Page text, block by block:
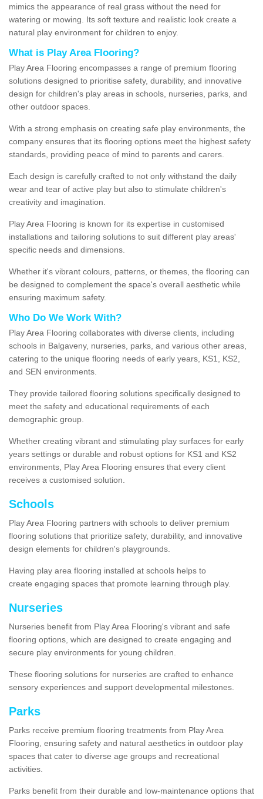
mimics the appearance of real grass without the need for
watering or mowing. Its soft texture and realistic look create a
natural play environment for children to enjoy.
What is Play Area Flooring?
Play Area Flooring encompasses a range of premium flooring
solutions designed to prioritise safety, durability, and innovative
design for children's play areas in schools, nurseries, parks, and
other outdoor spaces.
With a strong emphasis on creating safe play environments, the
company ensures that its flooring options meet the highest safety
standards, providing peace of mind to parents and carers.
Each design is carefully crafted to not only withstand the daily
wear and tear of active play but also to stimulate children's
creativity and imagination.
Play Area Flooring is known for its expertise in customised
installations and tailoring solutions to suit different play areas'
specific needs and dimensions.
Whether it's vibrant colours, patterns, or themes, the flooring can
be designed to complement the space's overall aesthetic while
ensuring maximum safety.
Who Do We Work With?
Play Area Flooring collaborates with diverse clients, including
schools in Balgaveny, nurseries, parks, and various other areas,
catering to the unique flooring needs of early years, KS1, KS2,
and SEN environments.
They provide tailored flooring solutions specifically designed to
meet the safety and educational requirements of each
demographic group.
Whether creating vibrant and stimulating play surfaces for early
years settings or durable and robust options for KS1 and KS2
environments, Play Area Flooring ensures that every client
receives a customised solution.
Schools
Play Area Flooring partners with schools to deliver premium
flooring solutions that prioritize safety, durability, and innovative
design elements for children's playgrounds.
Having play area flooring installed at schools helps to
create engaging spaces that promote learning through play.
Nurseries
Nurseries benefit from Play Area Flooring's vibrant and safe
flooring options, which are designed to create engaging and
secure play environments for young children.
These flooring solutions for nurseries are crafted to enhance
sensory experiences and support developmental milestones.
Parks
Parks receive premium flooring treatments from Play Area
Flooring, ensuring safety and natural aesthetics in outdoor play
spaces that cater to diverse age groups and recreational
activities.
Parks benefit from their durable and low-maintenance options that